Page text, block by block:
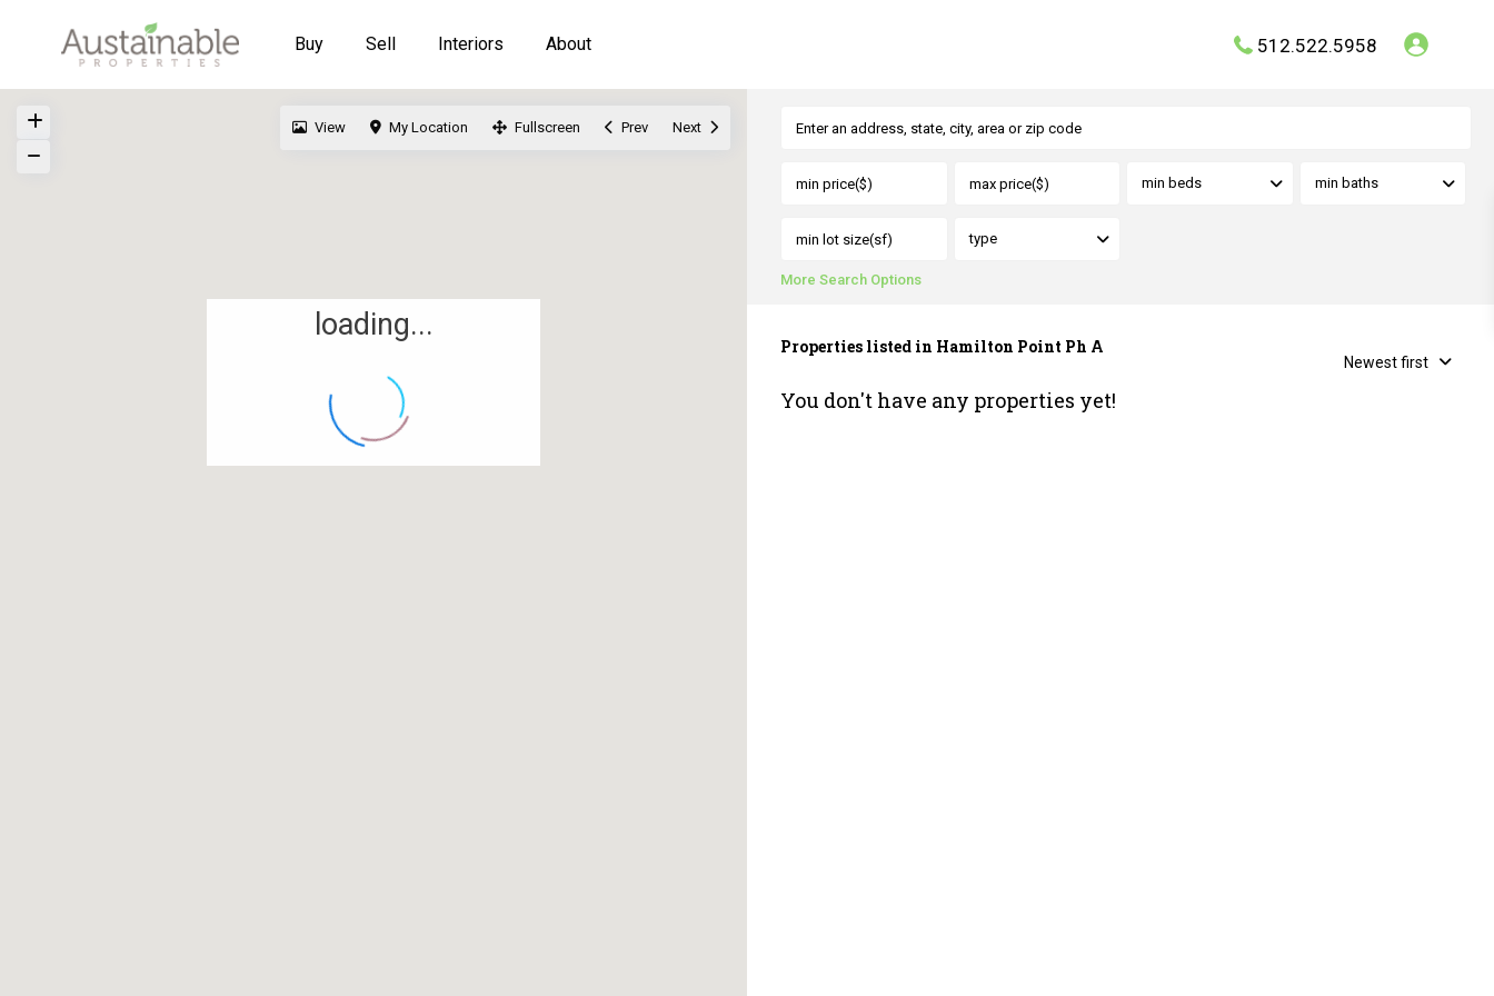
Buy Sell Interiors About 512.522.5958
loading...
View My Location Fullscreen Prev Next
min beds min baths
type
More Search Options
Newest first
Properties listed in Hamilton Point Ph A
You don't have any properties yet!